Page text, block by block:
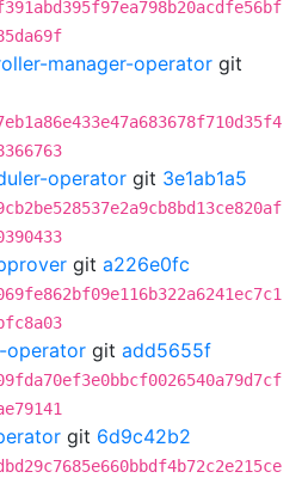
manager-operator git
operator git 3e1ab1a5
git a226e0fc
operator git add5655f
git 6d9c42b2